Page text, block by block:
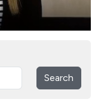
Search